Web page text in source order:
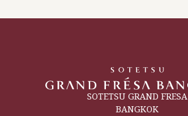
SOTETSU GRAND FRESA
BANGKOK